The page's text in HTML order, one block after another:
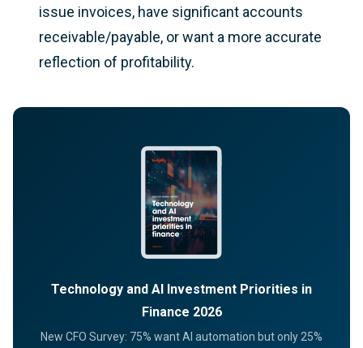
issue invoices, have significant accounts
receivable/payable, or want a more accurate
reflection of profitability.
Technology and AI Investment Priorities in
Finance 2026
New CFO Survey: 75% want AI automation but only 25%